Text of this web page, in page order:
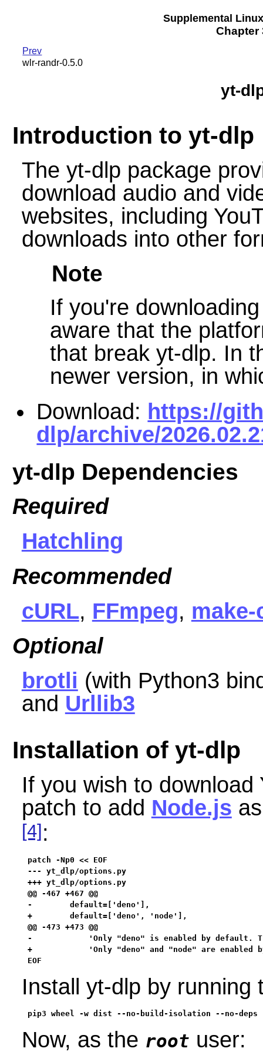
Supplemental Linux
Chapter
Prev
wlr-randr-0.5.0
yt-
Introduction to yt-dlp
The yt-dlp package
download audio and
websites, including
downloads into other
Note
If you're
aware that the
that break yt-dlp. In
newer version, in
Download: https://
dlp/archive/
yt-dlp Dependencies
Required
Hatchling
Recommended
cURL, FFmpeg, make-
Optional
brotli (with Python3
and Urllib3
Installation of yt-dlp
If you wish to download
patch to add Node.js
[4] :
patch -Np0 << EOF
--- yt_dlp/options.py
+++ yt_dlp/options.py
@@ -467 +467 @@
-        default=['deno'],
+        default=['deno', 'node'],
@@ -473 +473 @@
-            'Only "deno" is enabled by default.
+            'Only "deno" and "node" are enabled
EOF
Install yt-dlp by running
pip3 wheel -w dist --no-build-isolation --no-deps
Now, as the root user: